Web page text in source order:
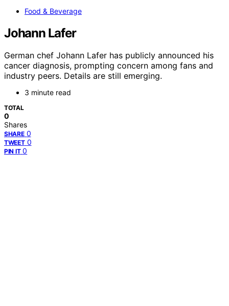
Food & Beverage
Johann Lafer
German chef Johann Lafer has publicly announced his
cancer diagnosis, prompting concern among fans and
industry peers. Details are still emerging.
3 minute read
TOTAL
0
Shares
SHARE 0
TWEET 0
PIN IT 0